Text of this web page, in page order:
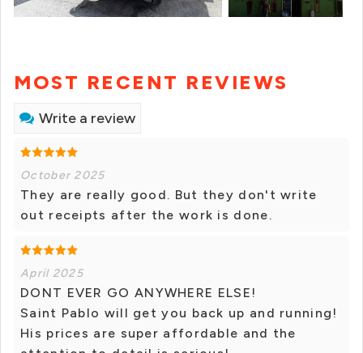
MOST RECENT REVIEWS
Write a review
October 2025
They are really good. But they don't write
out receipts after the work is done.
April 2025
DONT EVER GO ANYWHERE ELSE!
Saint Pablo will get you back up and running!
His prices are super affordable and the